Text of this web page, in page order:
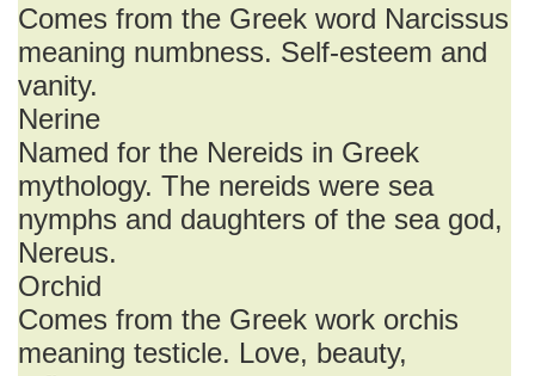
Comes from the Greek word Narcissus
meaning numbness. Self-esteem and
vanity.
Nerine
Named for the Nereids in Greek
mythology. The nereids were sea
nymphs and daughters of the sea god,
Nereus.
Orchid
Comes from the Greek work orchis
meaning testicle. Love, beauty,